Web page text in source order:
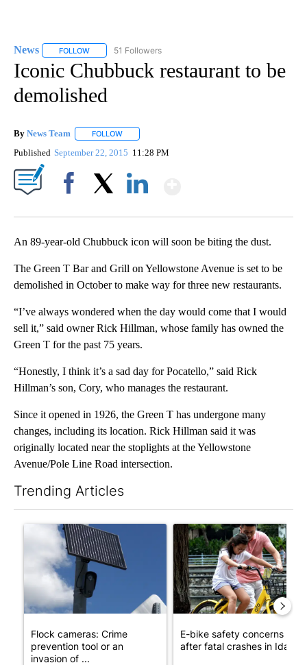
News FOLLOW FOLLOW "NEWS" TO RECEIVE NOTIFICATIONS ABOUT
51 Followers
Iconic Chubbuck restaurant to be
demolished
By News Team FOLLOW
Published September 22, 2015 11:28 PM
An 89-year-old Chubbuck icon will soon be biting the dust.
The Green T Bar and Grill on Yellowstone Avenue is set to be
demolished in October to make way for three new restaurants.
“I’ve always wondered when the day would come that I would
sell it,” said owner Rick Hillman, whose family has owned the
Green T for the past 75 years.
“Honestly, I think it’s a sad day for Pocatello,” said Rick
Hillman’s son, Cory, who manages the restaurant.
Since it opened in 1926, the Green T has undergone many
changes, including its location. Rick Hillman said it was
originally located near the stoplights at the Yellowstone
Avenue/Pole Line Road intersection.
Trending Articles
A trending article titled "Flock cameras: Crime prevention
Flock cameras: Crime
prevention tool or an
invasion of ...
A trending article titled "E-
E-bike safety concerns
after fatal crashes in Idah...